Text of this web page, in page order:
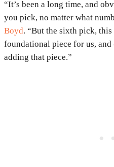
“It’s been a long time, and
you pick, no matter what
Boyd. “But the sixth pick,
foundational piece for us,
adding that piece.”